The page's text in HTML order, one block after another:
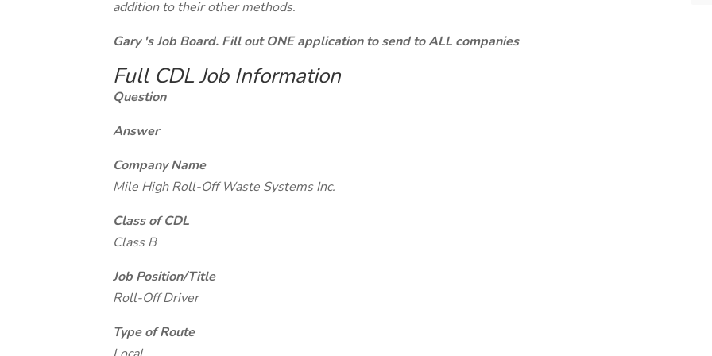
addition to their other methods.
Gary 's Job Board. Fill out ONE application to send to ALL companies
Full CDL Job Information
Question
Answer
Company Name
Mile High Roll-Off Waste Systems Inc.
Class of CDL
Class B
Job Position/Title
Roll-Off Driver
Type of Route